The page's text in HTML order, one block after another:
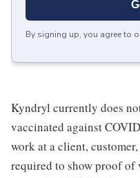
By signing up, you agree to
Kyndryl currently does
vaccinated against
work at a client,
required to show proof